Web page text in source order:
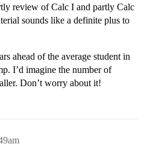
review of Calc I and partly Calc
sounds like a definite plus to
ahead of the average student in
I’d imagine the number of
Don’t worry about it!